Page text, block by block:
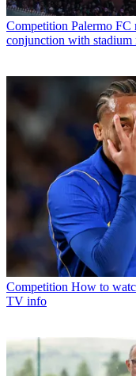
Competition Palermo FC
conjunction with stadium
Competition How to
TV info